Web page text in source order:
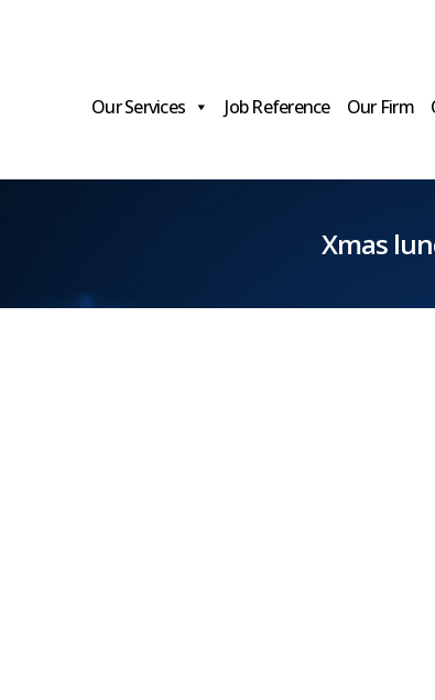
Our Services Job Reference Our Firm
Xmas